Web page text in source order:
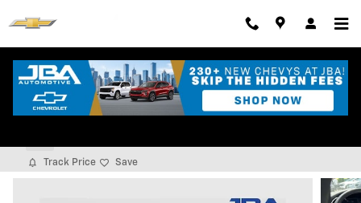
2016 Mercedes-Benz C 300 4matic
Track Price Save